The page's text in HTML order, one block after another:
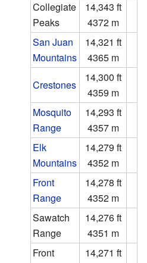
Collegiate
Peaks
14,343 ft
4372 m
San Juan
Mountains
14,321 ft
4365 m
Crestones
14,300 ft
4359 m
Mosquito
Range
14,293 ft
4357 m
Elk
Mountains
14,279 ft
4352 m
Front
Range
14,278 ft
4352 m
Sawatch
Range
14,276 ft
4351 m
Front
14,271 ft